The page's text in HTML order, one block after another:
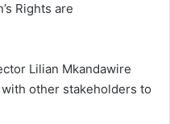
Rights are
Lilian Mkandawire
other stakeholders to